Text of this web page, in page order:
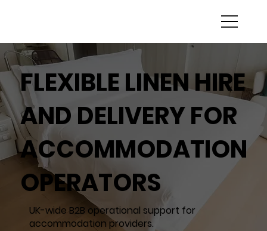
FLEXIBLE LINEN HIRE
AND DELIVERY FOR
ACCOMMODATION
OPERATORS
UK-wide B2B operational support for
accommodation providers.